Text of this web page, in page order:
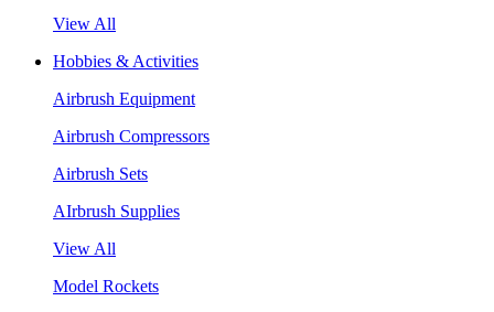
View All
Hobbies & Activities
Airbrush Equipment
Airbrush Compressors
Airbrush Sets
AIrbrush Supplies
View All
Model Rockets